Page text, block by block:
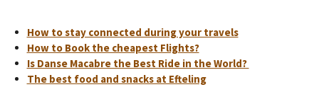
How to stay connected during your travels
How to Book the cheapest Flights?
Is Danse Macabre the Best Ride in the World?
The best food and snacks at Efteling